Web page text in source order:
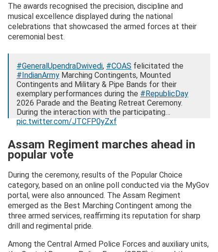
The awards recognised the precision, discipline and
musical excellence displayed during the national
celebrations that showcased the armed forces at their
ceremonial best.
#GeneralUpendraDwivedi, #COAS felicitated the
#IndianArmy Marching Contingents, Mounted
Contingents and Military & Pipe Bands for their
exemplary performances during the #RepublicDay
2026 Parade and the Beating Retreat Ceremony.
During the interaction with the participating…
pic.twitter.com/JTCFP0yZxf
— ADG PI – INDIAN ARMY (@adgpi)
January 30, 2026
Assam Regiment marches ahead in
popular vote
During the ceremony, results of the Popular Choice
category, based on an online poll conducted via the MyGov
portal, were also announced. The Assam Regiment
emerged as the Best Marching Contingent among the
three armed services, reaffirming its reputation for sharp
drill and regimental pride.
Among the Central Armed Police Forces and auxiliary units,